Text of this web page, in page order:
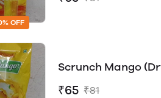
OFF
Scrunch Mango
₹65 ₹81